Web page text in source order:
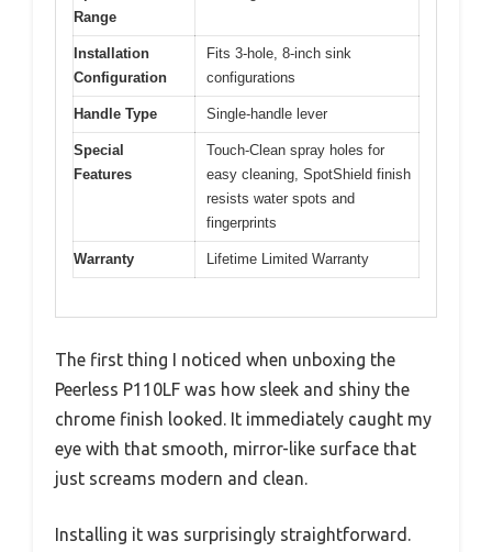
Range
Installation
Configuration
Fits 3-hole, 8-inch sink
configurations
Handle Type Single-handle lever
Special
Features
Touch-Clean spray holes for
easy cleaning, SpotShield finish
resists water spots and
fingerprints
Warranty Lifetime Limited Warranty
The first thing I noticed when unboxing the
Peerless P110LF was how sleek and shiny the
chrome finish looked. It immediately caught my
eye with that smooth, mirror-like surface that
just screams modern and clean.
Installing it was surprisingly straightforward.